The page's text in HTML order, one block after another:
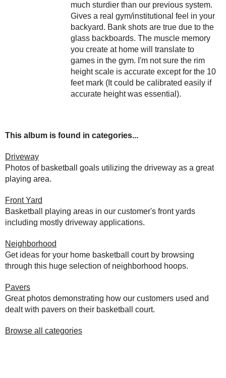
much sturdier than our previous system.
Gives a real gym/institutional feel in your
backyard. Bank shots are true due to the
glass backboards. The muscle memory
you create at home will translate to
games in the gym. I'm not sure the rim
height scale is accurate except for the 10
feet mark (It could be calibrated easily if
accurate height was essential).
This album is found in categories...
Driveway
Photos of basketball goals utilizing the driveway as a great
playing area.
Front Yard
Basketball playing areas in our customer's front yards
including mostly driveway applications.
Neighborhood
Get ideas for your home basketball court by browsing
through this huge selection of neighborhood hoops.
Pavers
Great photos demonstrating how our customers used and
dealt with pavers on their basketball court.
Browse all categories